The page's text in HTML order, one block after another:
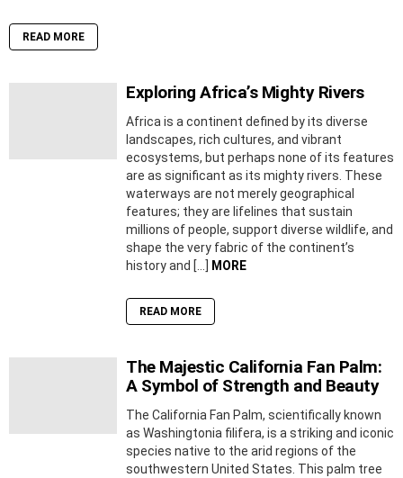
READ MORE
Exploring Africa’s Mighty Rivers
Africa is a continent defined by its diverse
landscapes, rich cultures, and vibrant
ecosystems, but perhaps none of its features
are as significant as its mighty rivers. These
waterways are not merely geographical
features; they are lifelines that sustain
millions of people, support diverse wildlife, and
shape the very fabric of the continent’s
history and […]
MORE
READ MORE
The Majestic California Fan Palm:
A Symbol of Strength and Beauty
The California Fan Palm, scientifically known
as Washingtonia filifera, is a striking and iconic
species native to the arid regions of the
southwestern United States. This palm tree